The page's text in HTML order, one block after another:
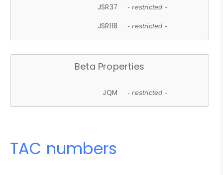
JSR37 - restricted -
JSR118 - restricted -
Beta Properties
JQM - restricted -
TAC numbers